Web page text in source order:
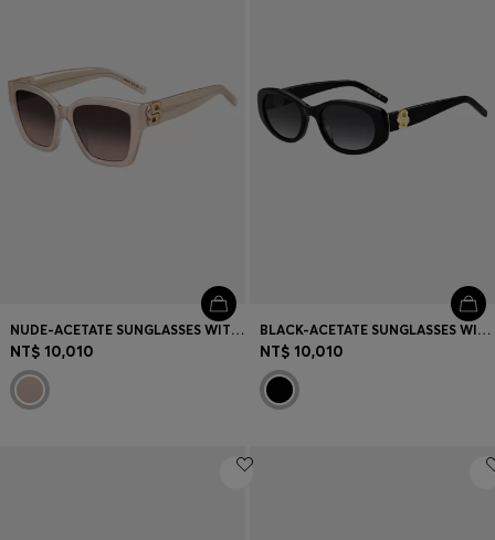
NUDE-ACETATE SUNGLASSES WITH DOUBLE B MONOGRAM
NT$ 10,010
BLACK-ACETATE SUNGLASSES WITH DOUBLE B MONOGRAM
NT$ 10,010